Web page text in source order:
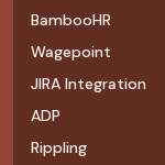
BambooHR
Wagepoint
JIRA Integration
ADP
Rippling